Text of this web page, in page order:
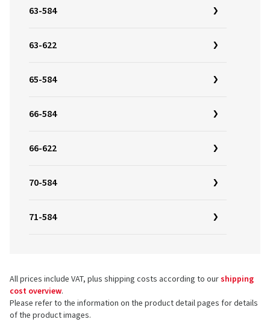
63-584
63-622
65-584
66-584
66-622
70-584
71-584
All prices include VAT, plus shipping costs according to ourshipping
cost overview.
Please refer to the information on the product detail pages for details
of the product images.